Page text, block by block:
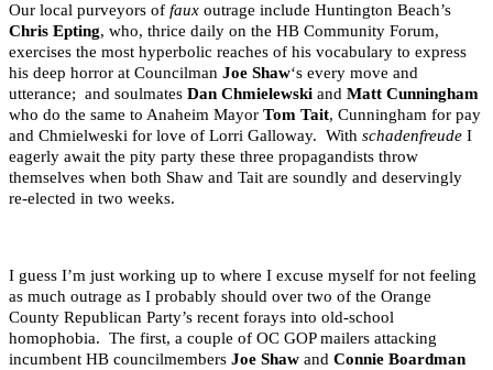
Our local purveyors of faux outrage include Huntington Beach’s
Chris Epting, who, thrice daily on the HB Community Forum,
exercises the most hyperbolic reaches of his vocabulary to express
his deep horror at Councilman Joe Shaw‘s every move and
utterance; and soulmates Dan Chmielewski and Matt Cunningham
who do the same to Anaheim Mayor Tom Tait, Cunningham for pay
and Chmielweski for love of Lorri Galloway. With schadenfreude I
eagerly await the pity party these three propagandists throw
themselves when both Shaw and Tait are soundly and deservingly
re-elected in two weeks.
I guess I’m just working up to where I excuse myself for not feeling
as much outrage as I probably should over two of the Orange
County Republican Party’s recent forays into old-school
homophobia. The first, a couple of OC GOP mailers attacking
incumbent HB councilmembers Joe Shaw and Connie Boardman